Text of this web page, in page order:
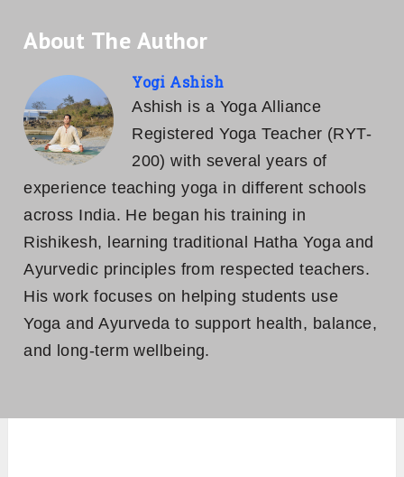
About The Author
Yogi Ashish
Ashish is a Yoga Alliance
Registered Yoga Teacher (RYT-
200) with several years of
experience teaching yoga in different schools
across India. He began his training in
Rishikesh, learning traditional Hatha Yoga and
Ayurvedic principles from respected teachers.
His work focuses on helping students use
Yoga and Ayurveda to support health, balance,
and long-term wellbeing.